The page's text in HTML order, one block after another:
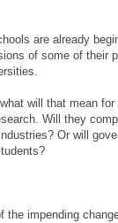
are already
of some of
will that mean
Will they
Or will
impending